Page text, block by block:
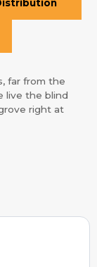
far from the
live the blind
right at